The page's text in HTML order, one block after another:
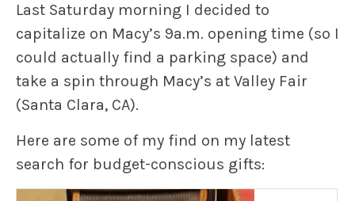
Last Saturday morning I decided to
capitalize on Macy’s 9a.m. opening time (so I
could actually find a parking space) and
take a spin through Macy’s at Valley Fair
(Santa Clara, CA).
Here are some of my find on my latest
search for budget-conscious gifts: